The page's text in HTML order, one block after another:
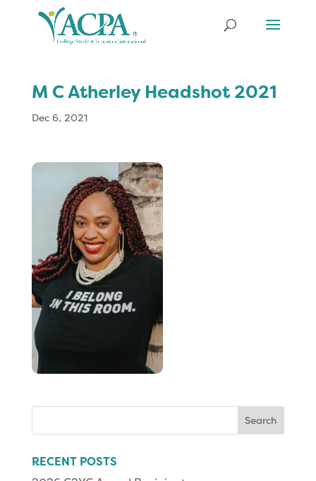
M C Atherley Headshot 2021
Dec 6, 2021
RECENT POSTS